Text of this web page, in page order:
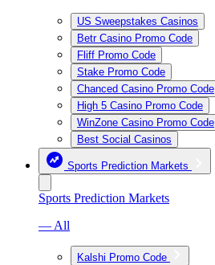
US Sweepstakes Casinos
Betr Casino Promo Code
Fliff Promo Code
Stake Promo Code
Chanced Casino Promo Code
High 5 Casino Promo Code
WinZone Casino Promo Code
Best Social Casinos
Sports Prediction Markets
Sports Prediction Markets
— All
Kalshi Promo Code